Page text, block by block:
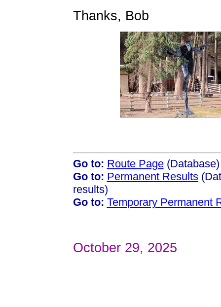
Thanks, Bob
Go to: Route Page(Database)
Go to: Permanent Results
results)
Go to: Temporary Permanent
October 29, 2025